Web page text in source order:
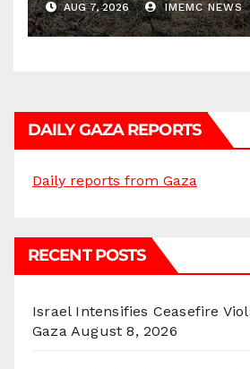
AUG 7, 2026 IMEMC NEWS
DAILY GAZA REPORTS
Daily reports from Gaza
RECENT POSTS
Israel Intensifies Ceasefire
Gaza August 8, 2026